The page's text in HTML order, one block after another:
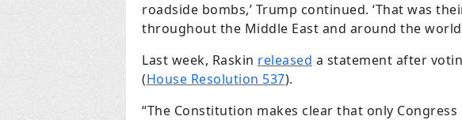
roadside bombs,’ Trump continued. ‘That was
throughout the Middle East and around the
Last week, Raskin released a statement after
(House Resolution 537).
“The Constitution makes clear that only